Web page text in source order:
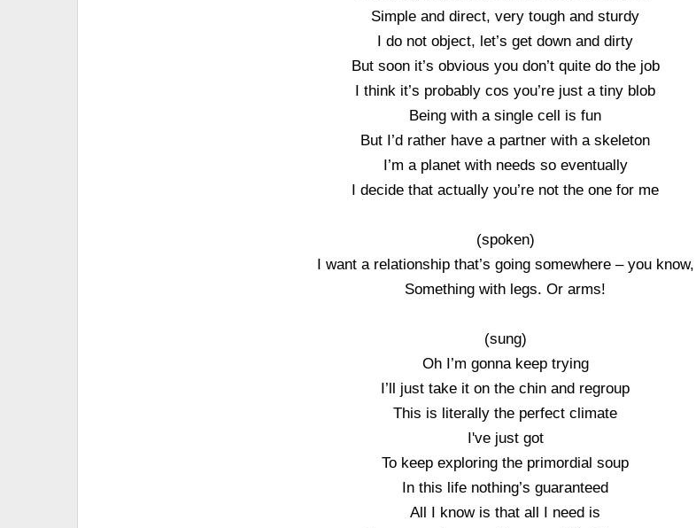
Simple and direct, very tough and sturdy
I do not object, let’s get down and dirty
But soon it’s obvious you don’t quite do the job
I think it’s probably cos you’re just a tiny blob
Being with a single cell is fun
But I’d rather have a partner with a skeleton
I’m a planet with needs so eventually
I decide that actually you’re not the one for me
(spoken)
I want a relationship that’s going somewhere – you know,
Something with legs. Or arms!
(sung)
Oh I’m gonna keep trying
I’ll just take it on the chin and regroup
This is literally the perfect climate
I've just got
To keep exploring the primordial soup
In this life nothing’s guaranteed
All I know is that all I need is